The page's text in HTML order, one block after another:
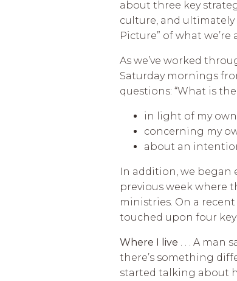
about three key
culture, and ultimately
Picture” of what
As we’ve worked
Saturday mornings
questions: “What is
in light of my
concerning my
about an
In addition, we began
previous week where
ministries. On a
touched upon four
Where I live . . . A man
there’s something
started talking about